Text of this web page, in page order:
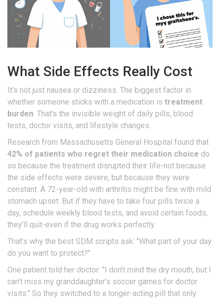
What Side Effects Really Cost
It’s not just nausea or dizziness. The biggest factor in
whether someone sticks with a medication is treatment
burden. That’s the invisible weight of daily pills, blood
tests, doctor visits, and lifestyle changes.
Research from Massachusetts General Hospital found that
42% of patients who regret their medication choice do
so because the treatment disrupted their life-not because
the side effects were severe, but because they were
constant. A 72-year-old with arthritis might be fine with mild
stomach upset. But if they have to take four pills twice a
day, schedule weekly blood tests, and avoid certain foods,
they’ll quit-even if the drug works perfectly.
That’s why the best SDM scripts ask: "What part of your day
do you want to protect?"
One patient told her doctor: "I don’t mind the dry mouth, but I
can’t miss my granddaughter’s soccer games for doctor
visits." So they switched to a longer-acting pill that only